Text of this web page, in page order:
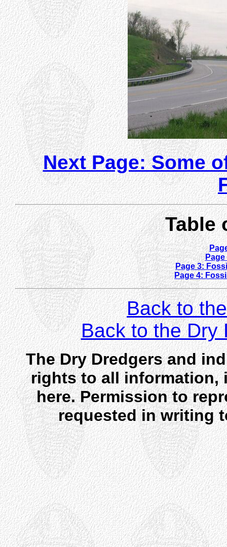
Next Page: Some
Table
Page
Page 3:
Page 4:
Back to
Back to the Dry
The Dry Dredgers and
rights to all information,
here. Permission to
requested in writing